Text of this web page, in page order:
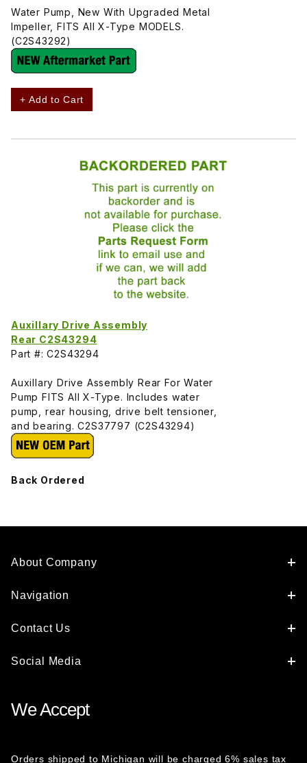
Water Pump, New With Upgraded Metal
Impeller, FITS All X-Type MODELS.
(C2S43292)
+ Add to Cart
Auxillary Drive Assembly
Rear C2S43294
Part #: C2S43294
Auxillary Drive Assembly Rear For Water
Pump FITS All X-Type. Includes water
pump, rear housing, drive belt tensioner,
and bearing. C2S37797 (C2S43294)
Back Ordered
About Company
Navigation
Contact Us
Social Media
We Accept
Orders shipped to Michigan will be charged 6% sales tax